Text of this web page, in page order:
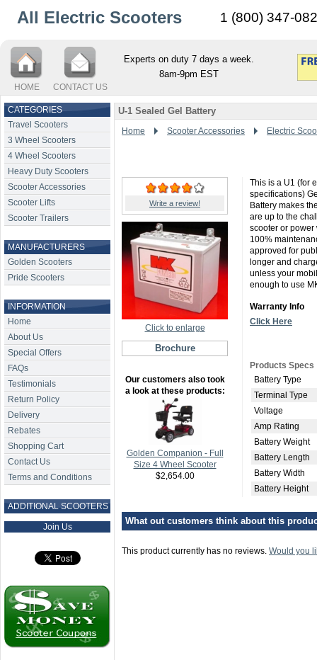
All Electric Scooters 1 (800) 347-
HOME CONTACT US
Experts on duty 7 days a week.
8am-9pm EST
CATEGORIES
Travel Scooters
3 Wheel Scooters
4 Wheel Scooters
Heavy Duty Scooters
Scooter Accessories
Scooter Lifts
Scooter Trailers
MANUFACTURERS
Golden Scooters
Pride Scooters
INFORMATION
Home
About Us
Special Offers
FAQs
Testimonials
Return Policy
Delivery
Rebates
Shopping Cart
Contact Us
Terms and Conditions
ADDITIONAL SCOOTERS
Join Us
U-1 Sealed Gel Battery
Home Scooter Accessories Electric
Write a review!
Click to enlarge
Brochure
Our customers also took
a look at these products:
Golden Companion - Full
Size 4 Wheel Scooter
$2,654.00
This is a U1 (for
specifications)
Battery makes
are up to the
scooter or power
100%
approved for
longer and
unless your
enough to use
Warranty Info
Click Here
Products Specs
Battery Type
Terminal Type
Voltage
Amp Rating
Battery Weight
Battery Length
Battery Width
Battery Height
What out customers think about this
This product currently has no reviews. Would you